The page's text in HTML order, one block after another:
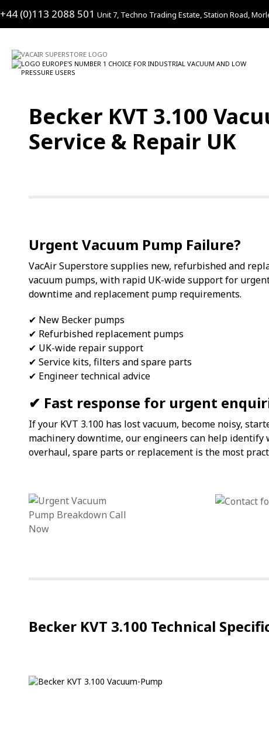
+44 (0)113 2088 501 Unit 7, Techno Trading Estate, Station Road,
Becker KVT 3.100
Service & Repair UK
Urgent Vacuum Pump Failure?
VacAir Superstore supplies new, refurbished and
vacuum pumps, with rapid UK-wide support for
downtime and replacement pump requirements.
✔ New Becker pumps
✔ Refurbished replacement pumps
✔ UK-wide repair support
✔ Service kits, filters and spare parts
✔ Engineer technical advice
✔ Fast response for urgent
If your KVT 3.100 has lost vacuum, become noisy,
machinery downtime, our engineers can help identify
overhaul, spare parts or replacement is the most
Becker KVT 3.100 Technical